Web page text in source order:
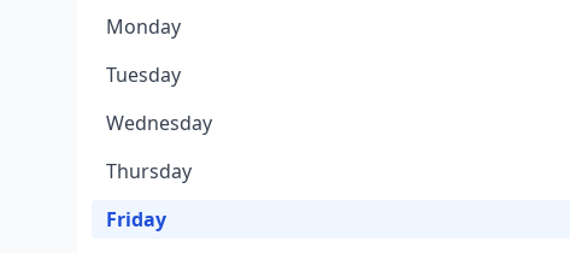
Monday
Tuesday
Wednesday
Thursday
Friday